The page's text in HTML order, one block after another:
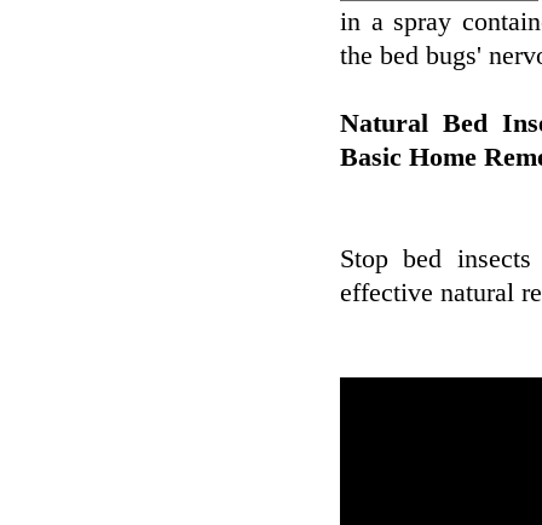
in a spray
the bed bugs'
Natural Bed
Basic Home
Stop bed
effective natural